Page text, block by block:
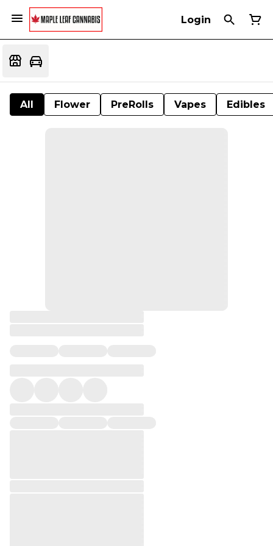
Login
All Flower PreRolls Vapes Edibles